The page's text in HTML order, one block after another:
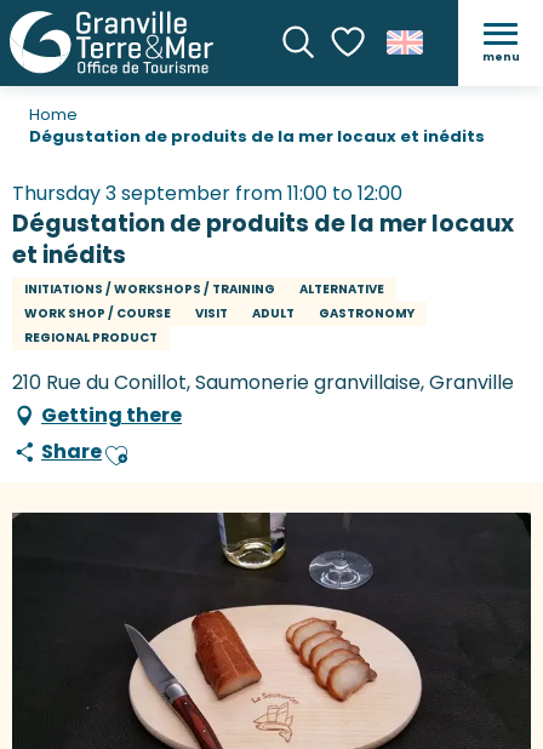
SearchVoir les favoris
menu
Home
Dégustation de produits de la mer locaux et inédits
Thursday 3 september from 11:00 to 12:00
Dégustation de produits de la mer locaux
et inédits
INITIATIONS / WORKSHOPS / TRAINING
ALTERNATIVE
WORK SHOP / COURSE
VISIT ADULT
GASTRONOMY
REGIONAL PRODUCT
210 Rue du Conillot, Saumonerie granvillaise, Granville
Getting there
ShareAjouter aux favoris